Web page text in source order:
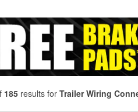
185 results for Trailer Wiring